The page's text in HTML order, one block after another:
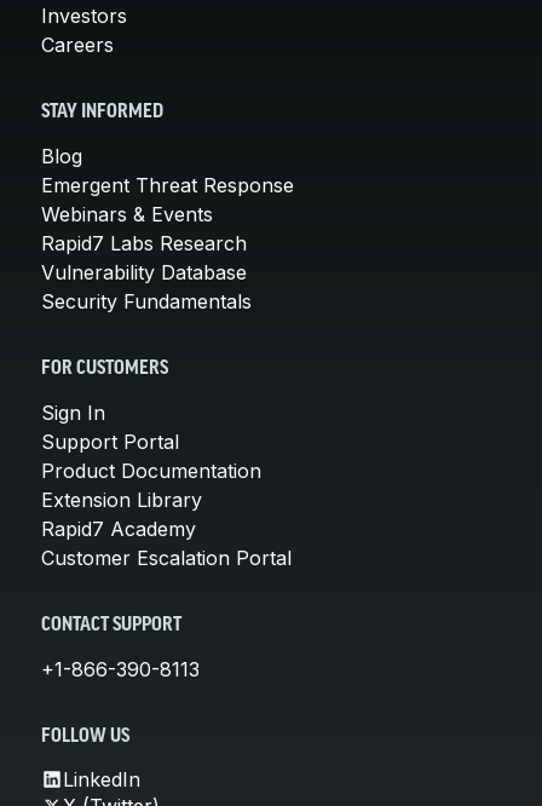
Investors
Careers
STAY INFORMED
Blog
Emergent Threat Response
Webinars & Events
Rapid7 Labs Research
Vulnerability Database
Security Fundamentals
FOR CUSTOMERS
Sign In
Support Portal
Product Documentation
Extension Library
Rapid7 Academy
Customer Escalation Portal
CONTACT SUPPORT
+1-866-390-8113
FOLLOW US
LinkedIn